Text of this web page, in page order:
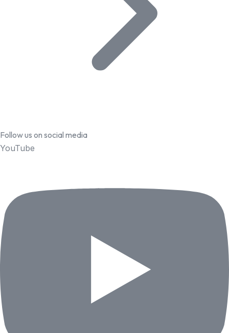
Follow us on social media
YouTube